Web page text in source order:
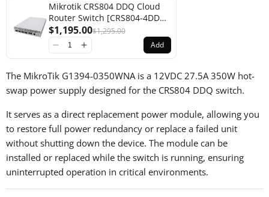
Mikrotik CRS804 DDQ Cloud
Router Switch [CRS804-4DDQ-
hRM]
$1,195.00$1,295.00
Add
The MikroTik G1394-0350WNA is a 12VDC 27.5A 350W hot-
swap power supply designed for the CRS804 DDQ switch.
It serves as a direct replacement power module, allowing you
to restore full power redundancy or replace a failed unit
without shutting down the device. The module can be
installed or replaced while the switch is running, ensuring
uninterrupted operation in critical environments.